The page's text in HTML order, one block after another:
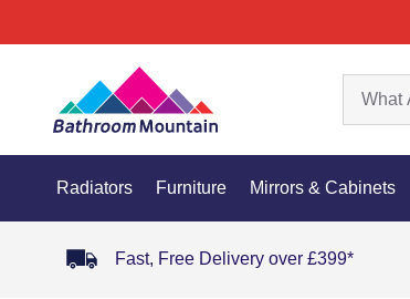
Radiators Furniture Mirrors & Cabinets
Fast, Free Delivery over £399*